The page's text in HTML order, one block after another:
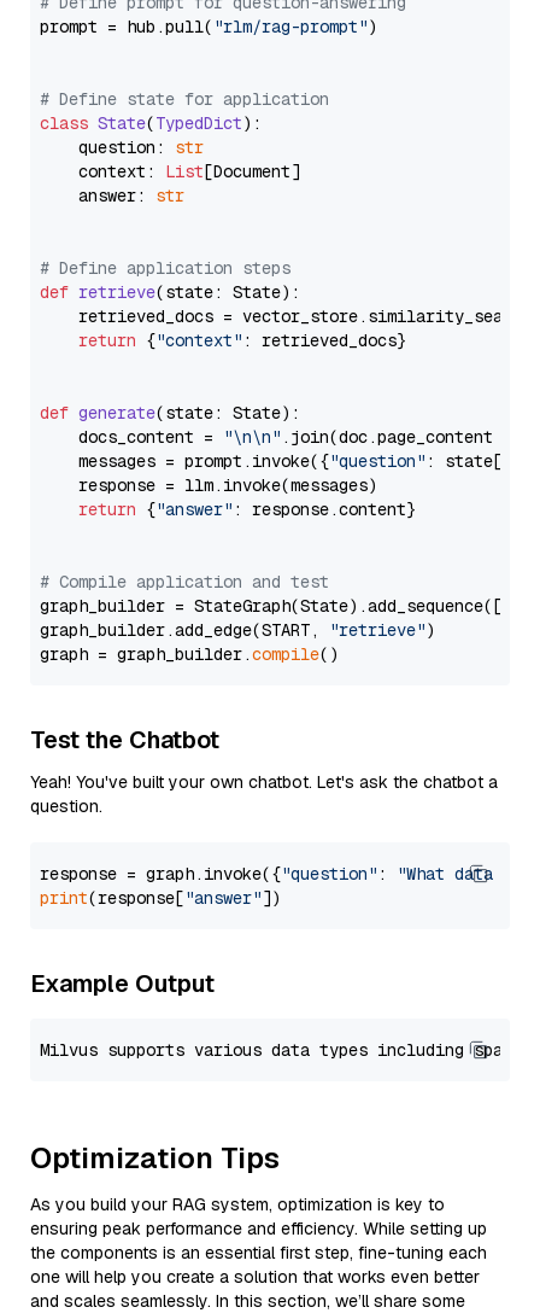
prompt = hub.pull( "rlm/rag-prompt")
# Define state for application
class State(TypedDict):
    question:
str
    context:
List[Document]
    answer:
str
# Define application steps
def retrieve(state: State):
retrieved_docs =
return {"context" : retrieved_docs}
def generate(state: State):
    docs_content =
"\n\n" .join(doc.page_content
    messages = prompt.invoke({
"question" : state[
    response = llm.invoke(messages)
return {"answer" : response.content}
# Compile application and test
graph_builder =
graph_builder.add_edge(START,
"retrieve")
graph = graph_builder.compile
Test the Chatbot
Yeah! You've built your own chatbot. Let's ask the chatbot a
question.
response = graph.invoke({"question" :
"What data
print(response["answer"
Example Output
Optimization Tips
As you build your RAG system, optimization is key to
ensuring peak performance and efficiency. While setting up
the components is an essential first step, fine-tuning each
one will help you create a solution that works even better
and scales seamlessly. In this section, we’ll share some